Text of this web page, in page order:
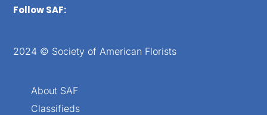
Follow SAF:
2024 © Society of American Florists
About SAF
Classifieds